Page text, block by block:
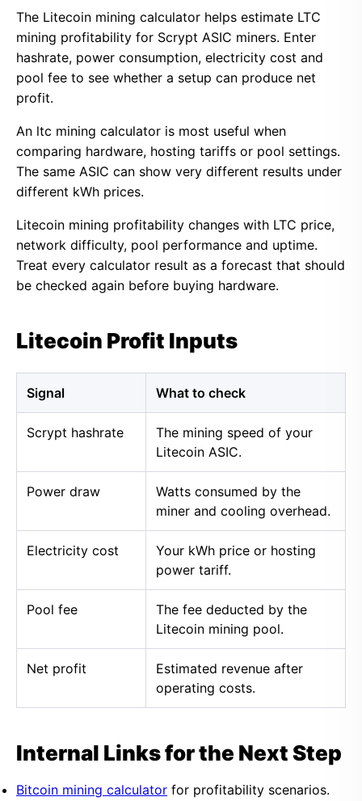
The Litecoin mining calculator helps estimate LTC
mining profitability for Scrypt ASIC miners. Enter
hashrate, power consumption, electricity cost and
pool fee to see whether a setup can produce net
profit.
An ltc mining calculator is most useful when
comparing hardware, hosting tariffs or pool settings.
The same ASIC can show very different results under
different kWh prices.
Litecoin mining profitability changes with LTC price,
network difficulty, pool performance and uptime.
Treat every calculator result as a forecast that should
be checked again before buying hardware.
Litecoin Profit Inputs
Signal What to check
Scrypt hashrate
The mining speed of your
Litecoin ASIC.
Power draw
Watts consumed by the
miner and cooling overhead.
Electricity cost
Your kWh price or hosting
power tariff.
Pool fee
The fee deducted by the
Litecoin mining pool.
Net profit
Estimated revenue after
operating costs.
Internal Links for the Next Step
Bitcoin mining calculator for profitability scenarios.